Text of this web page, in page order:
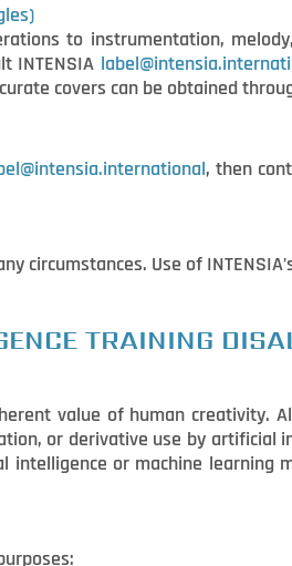
to instrumentation,
INTENSIA
covers can be obtained
, then
circumstances. Use of
TRAINING
value of human creativity.
or derivative use by artificial
or machine learning